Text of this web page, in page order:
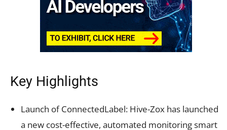
Key Highlights
Launch of ConnectedLabel: Hive-Zox has launched
a new cost-effective, automated monitoring smart